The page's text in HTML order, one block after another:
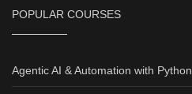
POPULAR COURSES
Agentic AI & Automation with Python